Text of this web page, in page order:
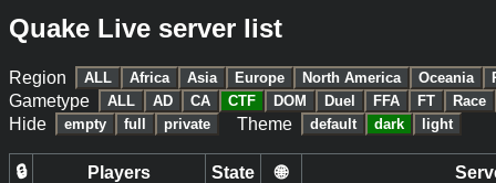
Quake Live server list
Region ALL Africa Asia Europe North America Oceania
Gametype ALL AD CA CTF DOM Duel FFA FT Race
Hide empty full private Theme default dark light
🔒 Players State 🌐